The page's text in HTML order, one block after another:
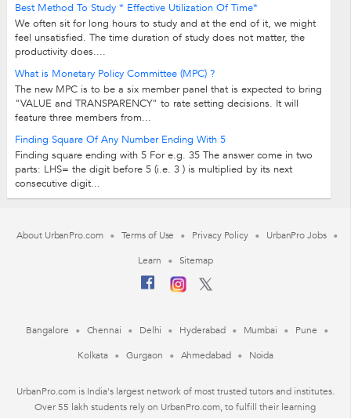
Best Method To Study * Effective Utilization Of Time*
We often sit for long hours to study and at the end of it, we might
feel unsatisfied. The time duration of study does not matter, the
productivity does....
What is Monetary Policy Committee (MPC) ?
The new MPC is to be a six member panel that is expected to bring
"VALUE and TRANSPARENCY" to rate setting decisions. It will
feature three members from...
Finding Square Of Any Number Ending With 5
Finding square ending with 5 For e.g. 35 The answer come in two
parts: LHS= the digit before 5 (i.e. 3 ) is multiplied by its next
consecutive digit...
About UrbanPro.com Terms of Use Privacy Policy
UrbanPro Jobs
Learn
Sitemap
Bangalore Chennai Delhi Hyderabad Mumbai
Pune
Kolkata
Gurgaon Ahmedabad Noida
UrbanPro.com is India's largest network of most trusted tutors and institutes.
Over 55 lakh students rely on UrbanPro.com, to fulfill their learning